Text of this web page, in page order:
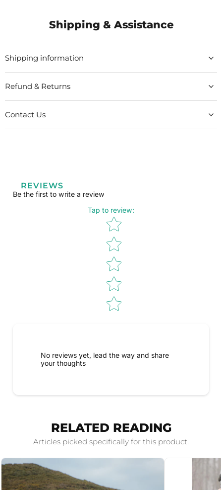
Shipping & Assistance
Shipping information
Refund & Returns
Contact Us
REVIEWS
Be the first to write a review
Tap to review:
Star rating
No reviews yet, lead the way and share
your thoughts
RELATED READING
Articles picked specifically for this product.